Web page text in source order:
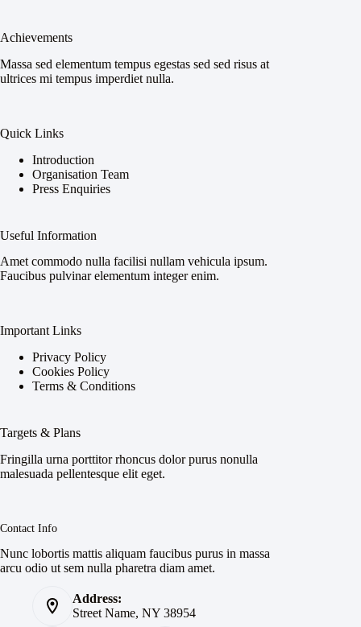
Achievements
Massa sed elementum tempus egestas sed sed risus at
ultrices mi tempus imperdiet nulla.
Quick Links
Introduction
Organisation Team
Press Enquiries
Useful Information
Amet commodo nulla facilisi nullam vehicula ipsum.
Faucibus pulvinar elementum integer enim.
Important Links
Privacy Policy
Cookies Policy
Terms & Conditions
Targets & Plans
Fringilla urna porttitor rhoncus dolor purus nonulla
malesuada pellentesque elit eget.
Contact Info
Nunc lobortis mattis aliquam faucibus purus in massa
arcu odio ut sem nulla pharetra diam amet.
Address:
Street Name, NY 38954